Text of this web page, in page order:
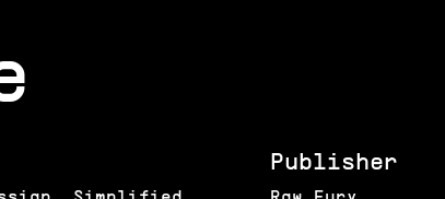
Publisher